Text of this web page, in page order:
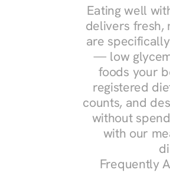
Eating well
delivers fresh,
are
— low
foods your
registered
counts, and
without
with our
Frequently